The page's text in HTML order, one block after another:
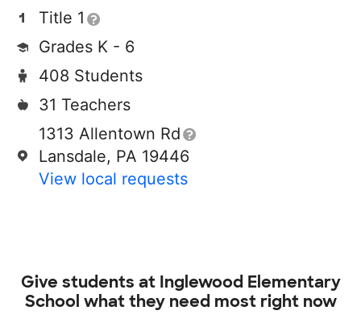
Title 1
Grades K - 6
408 Students
31 Teachers
1313 Allentown Rd
Lansdale, PA 19446
View local requests
Give students at Inglewood Elementary
School what they need most right now